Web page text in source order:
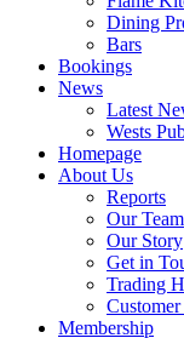
Dining
Bars
Bookings
News
Latest
Wests
Homepage
About Us
Reports
Our Team
Our Story
Get in
Trading
Membership